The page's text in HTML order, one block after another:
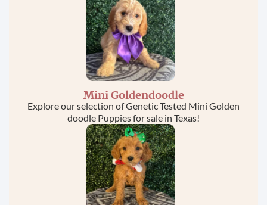
Mini Goldendoodle
Explore our selection of Genetic Tested Mini Golden
doodle Puppies for sale in Texas!